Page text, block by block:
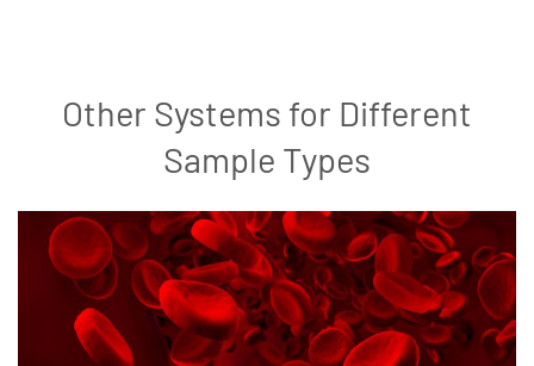
Other Systems for Different
Sample Types